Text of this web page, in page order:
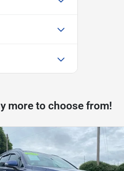
more to choose from!